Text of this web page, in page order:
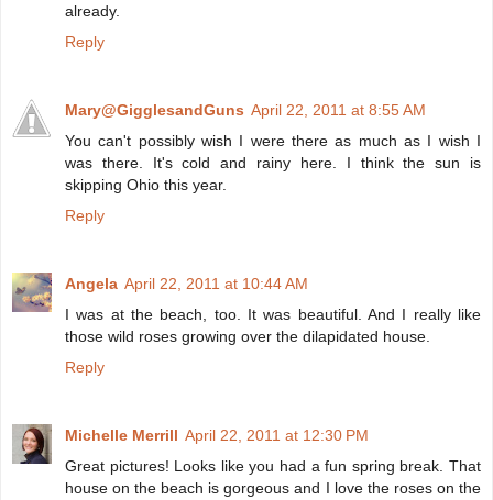
already.
Reply
Mary@GigglesandGuns April 22, 2011 at 8:55 AM
You can't possibly wish I were there as much as I wish I
was there. It's cold and rainy here. I think the sun is
skipping Ohio this year.
Reply
Angela April 22, 2011 at 10:44 AM
I was at the beach, too. It was beautiful. And I really like
those wild roses growing over the dilapidated house.
Reply
Michelle Merrill April 22, 2011 at 12:30 PM
Great pictures! Looks like you had a fun spring break. That
house on the beach is gorgeous and I love the roses on the